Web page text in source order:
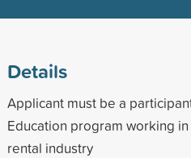
Details
Applicant must be a
Education program working
rental industry